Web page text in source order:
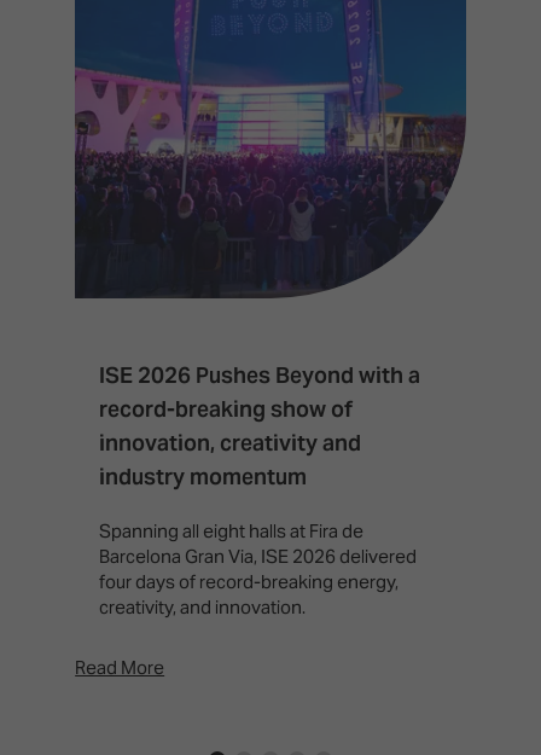
ISE 2026 Pushes Beyond with a
record-breaking show of
innovation, creativity and
industry momentum
Spanning all eight halls at Fira de
Barcelona Gran Via, ISE 2026 delivered
four days of record-breaking energy,
creativity, and innovation.
Read More